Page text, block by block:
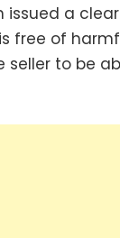
issued a
free of
seller to be